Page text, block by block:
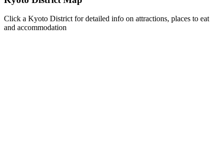
Click a Kyoto District for detailed info on attractions, places to eat
and accommodation